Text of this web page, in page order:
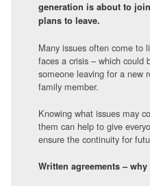
generation is about to
plans to leave.
Many issues often come to
faces a crisis – which could
someone leaving for a new
family member.
Knowing what issues may
them can help to give
ensure the continuity for
Written agreements –